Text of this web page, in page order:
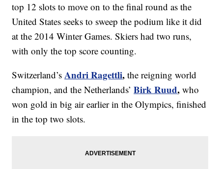
top 12 slots to move on to the final round as the
United States seeks to sweep the podium like it did
at the 2014 Winter Games. Skiers had two runs,
with only the top score counting.
Switzerland’sAndri Ragettli,the reigning world
champion, and the Netherlands’Birk Ruud,who
won gold in big air earlier in the Olympics, finished
in the top two slots.